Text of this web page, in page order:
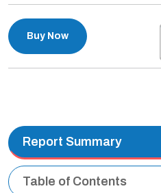
Buy Now
Report Summary
Table of Contents